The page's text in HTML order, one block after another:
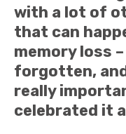
with a lot of
that can
memory loss
forgotten,
really
celebrated it